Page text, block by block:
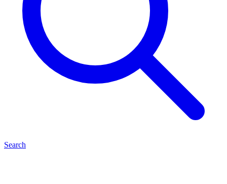
Search